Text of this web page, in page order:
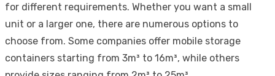
for different requirements. Whether you want a small
unit or a larger one, there are numerous options to
choose from. Some companies offer mobile storage
containers starting from 3m³ to 16m³, while others